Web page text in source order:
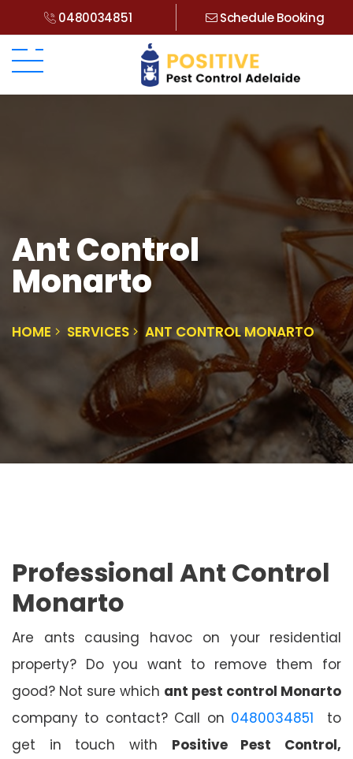
0480034851 Schedule Booking
Ant Control
Monarto
HOME SERVICES ANT CONTROL MONARTO
Professional Ant Control
Monarto
Are ants causing havoc on your residential
property? Do you want to remove them for
good? Not sure which ant pest control Monarto
company to contact? Call on 0480034851 to
get in touch with Positive Pest Control,